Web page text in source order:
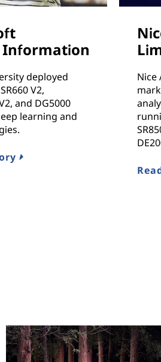
Information
deployed
V2,
and DG5000
learning and
Nice